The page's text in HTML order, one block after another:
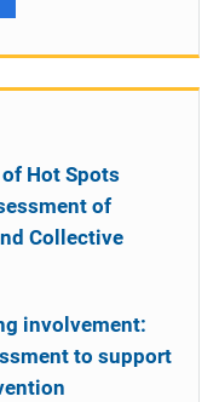
Hot Spots
of
Collective
involvement:
to support